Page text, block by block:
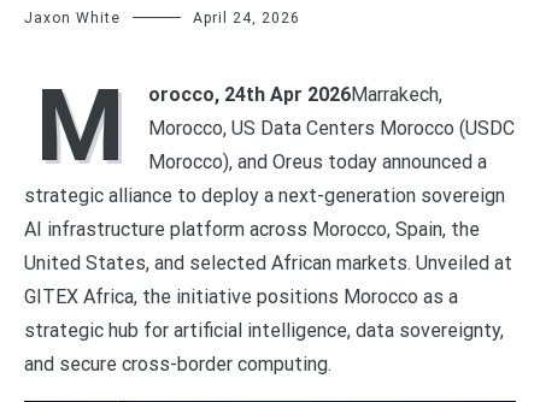
Jaxon White April 24, 2026
M orocco, 24th Apr 2026Marrakech,
Morocco, US Data Centers Morocco (USDC
Morocco), and Oreus today announced a
strategic alliance to deploy a next-generation sovereign
AI infrastructure platform across Morocco, Spain, the
United States, and selected African markets. Unveiled at
GITEX Africa, the initiative positions Morocco as a
strategic hub for artificial intelligence, data sovereignty,
and secure cross-border computing.